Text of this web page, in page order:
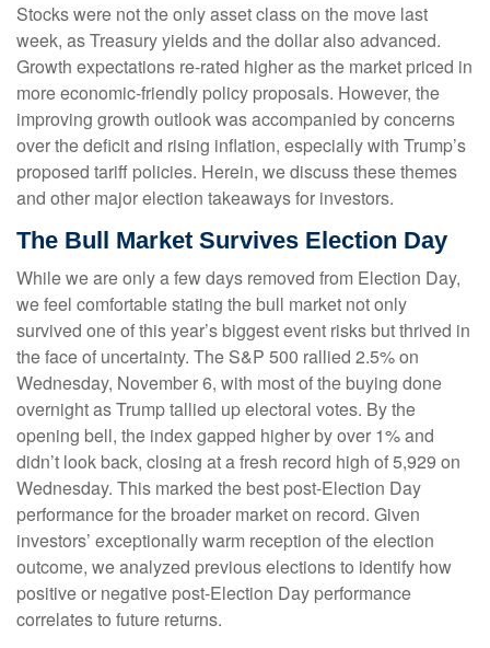
Stocks were not the only asset class on the move last
week, as Treasury yields and the dollar also advanced.
Growth expectations re-rated higher as the market priced in
more economic-friendly policy proposals. However, the
improving growth outlook was accompanied by concerns
over the deficit and rising inflation, especially with Trump’s
proposed tariff policies. Herein, we discuss these themes
and other major election takeaways for investors.
The Bull Market Survives Election Day
While we are only a few days removed from Election Day,
we feel comfortable stating the bull market not only
survived one of this year’s biggest event risks but thrived in
the face of uncertainty. The S&P 500 rallied 2.5% on
Wednesday, November 6, with most of the buying done
overnight as Trump tallied up electoral votes. By the
opening bell, the index gapped higher by over 1% and
didn’t look back, closing at a fresh record high of 5,929 on
Wednesday. This marked the best post-Election Day
performance for the broader market on record. Given
investors’ exceptionally warm reception of the election
outcome, we analyzed previous elections to identify how
positive or negative post-Election Day performance
correlates to future returns.